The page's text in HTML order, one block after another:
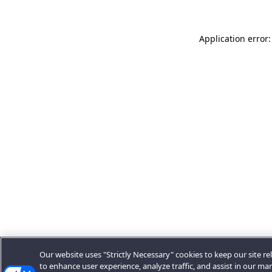
Application
Our website uses "Strictly Necessary" cookies to keep our site
to enhance user experience, analyze traffic, and assist in our